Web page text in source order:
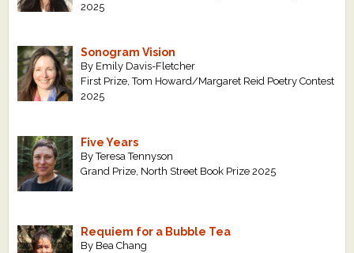
2025
Sonogram Vision
By Emily Davis-Fletcher
First Prize, Tom Howard/Margaret Reid Poetry Contest
2025
Five Years
By Teresa Tennyson
Grand Prize, North Street Book Prize 2025
Requiem for a Bubble Tea
By Bea Chang